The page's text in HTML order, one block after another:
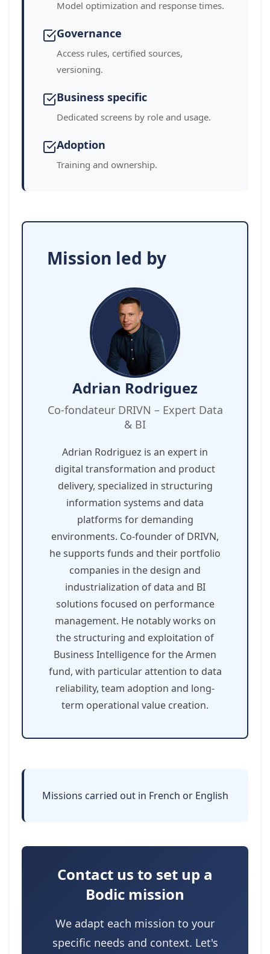
Model optimization and response times.
Governance
Access rules, certified sources,
versioning.
Business specific
Dedicated screens by role and usage.
Adoption
Training and ownership.
Mission led by
Adrian Rodriguez
Co-fondateur DRIVN – Expert Data
& BI
Adrian Rodriguez is an expert in
digital transformation and product
delivery, specialized in structuring
information systems and data
platforms for demanding
environments. Co-founder of DRIVN,
he supports funds and their portfolio
companies in the design and
industrialization of data and BI
solutions focused on performance
management. He notably works on
the structuring and exploitation of
Business Intelligence for the Armen
fund, with particular attention to data
reliability, team adoption and long-
term operational value creation.
Missions carried out in French or English
Contact us to set up a
Bodic mission
We adapt each mission to your
specific needs and context. Let's